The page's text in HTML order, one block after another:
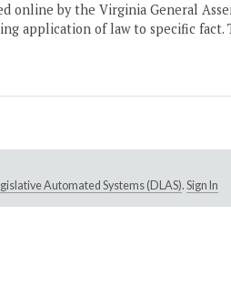
online by the Virginia General
application of law to specific fact.
Automated Systems (DLAS). Sign In